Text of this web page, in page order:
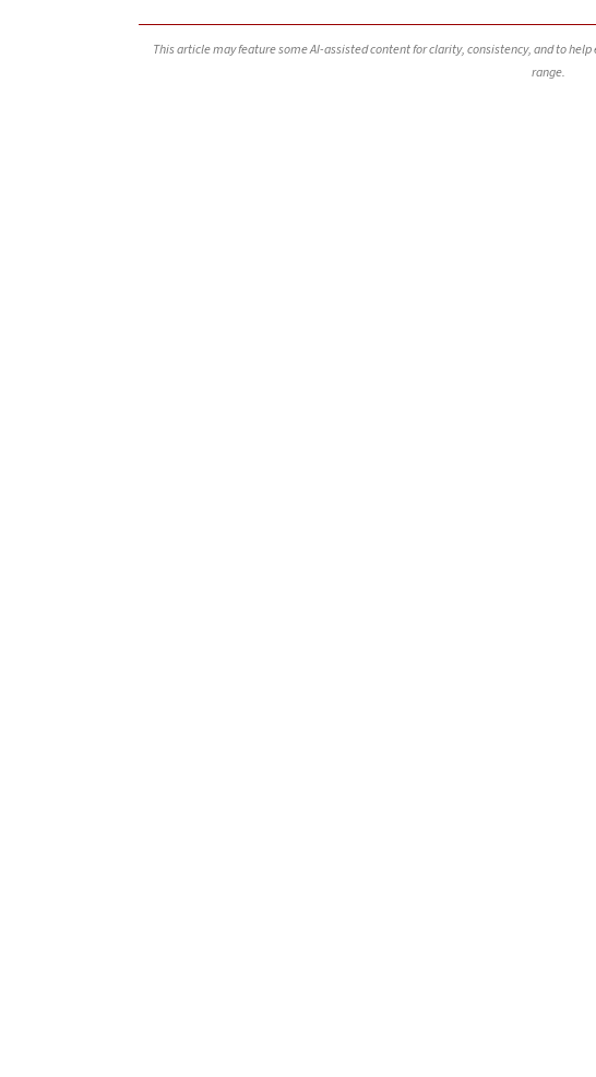
This article may feature some AI-assisted content for clarity, consistency, and to
range.